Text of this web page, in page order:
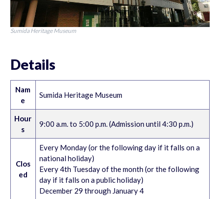
Sumida Heritage Museum
Details
Nam
e
Sumida Heritage Museum
Hour
s
9:00 a.m. to 5:00 p.m. (Admission until 4:30 p.m.)
Clos
ed
Every Monday (or the following day if it falls on a
national holiday)
Every 4th Tuesday of the month (or the following
day if it falls on a public holiday)
December 29 through January 4